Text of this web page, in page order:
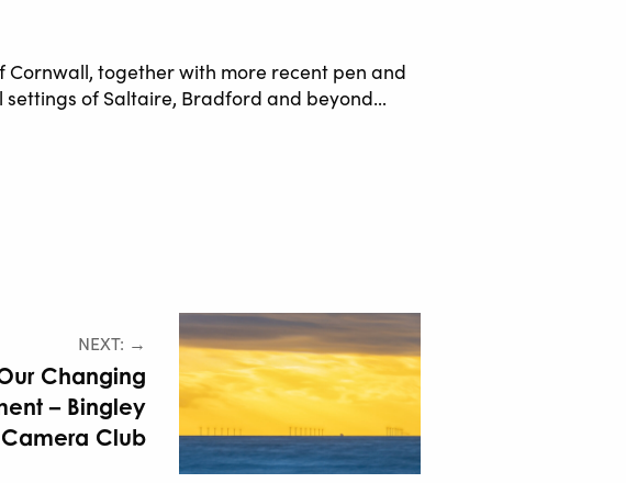
together with more recent pen and
settings of Saltaire, Bradford and beyond…
NEXT: →
Changing
– Bingley
Camera Club